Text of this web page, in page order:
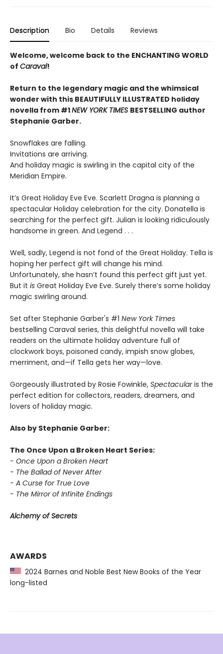
Description Bio Details Reviews
Welcome, welcome back to the ENCHANTING WORLD
of Caraval!
Return to the legendary magic and the whimsical
wonder with this BEAUTIFULLY ILLUSTRATED holiday
novella from #1NEW YORK TIMES BESTSELLING author
Stephanie Garber.
Snowflakes are falling.
Invitations are arriving.
And holiday magic is swirling in the capital city of the
Meridian Empire.
It’s Great Holiday Eve Eve. Scarlett Dragna is planning a
spectacular Holiday celebration for the city. Donatella is
searching for the perfect gift. Julian is looking ridiculously
handsome in green. And Legend . . .
Well, sadly, Legend is not fond of the Great Holiday. Tella is
hoping her perfect gift will change his mind.
Unfortunately, she hasn’t found this perfect gift just yet.
But it is Great Holiday Eve Eve. Surely there’s some holiday
magic swirling around.
Set after Stephanie Garber's #1 New York Times
bestselling Caraval series, this delightful novella will take
readers on the ultimate holiday adventure full of
clockwork boys, poisoned candy, impish snow globes,
merriment, and—if Tella gets her way—love.
Gorgeously illustrated by Rosie Fowinkle, Spectacularis the
perfect edition for collectors, readers, dreamers, and
lovers of holiday magic.
Also by Stephanie Garber:
The Once Upon a Broken Heart Series:
- Once Upon a Broken Heart
- The Ballad of Never After
- A Curse for True Love
- The Mirror of Infinite Endings
Alchemy of Secrets
AWARDS
2024 Barnes and Noble Best New Books of the Year
long-listed